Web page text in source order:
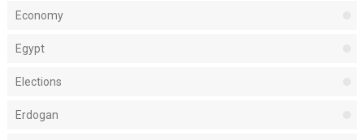
Economy
Egypt
Elections
Erdogan